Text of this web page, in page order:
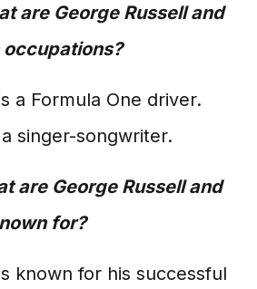
are George Russell and
a Formula One driver.
singer-songwriter.
are George Russell and
for?
known for his successful